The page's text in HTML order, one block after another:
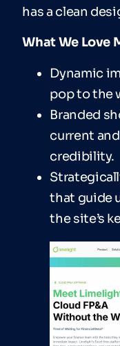
has a clean
What We Love
Dynamic
pop to the
Branded
current
credibility.
that guide
the site’s